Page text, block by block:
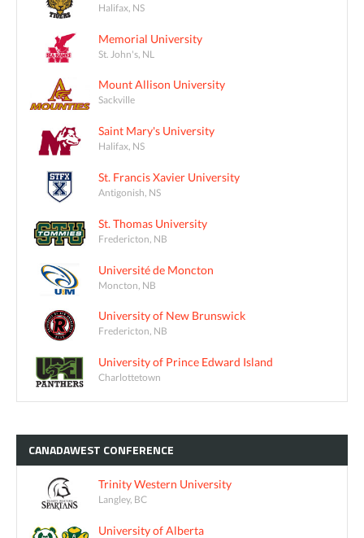
Halifax, NS
Memorial University
St. John's, NL
Mount Allison University
Sackville
Saint Mary's University
Halifax, NS
St. Francis Xavier University
Antigonish, NS
St. Thomas University
Fredericton, NB
Université de Moncton
Moncton, NB
University of New Brunswick
Fredericton, NB
University of Prince Edward Island
Charlottetown
CANADAWEST CONFERENCE
Trinity Western University
Langley, BC
University of Alberta